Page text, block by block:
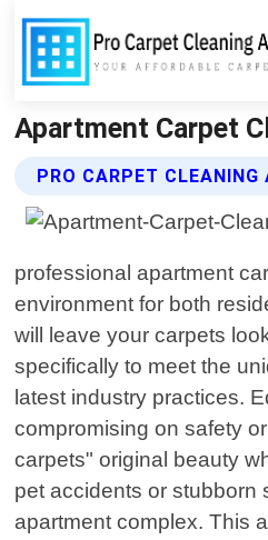
Apartment Carpet
PRO CARPET
professional apartment
environment for both
will leave your carpets
specifically to meet the
latest industry practices.
compromising on safety
carpets" original beauty
pet accidents or stubborn
apartment complex. This